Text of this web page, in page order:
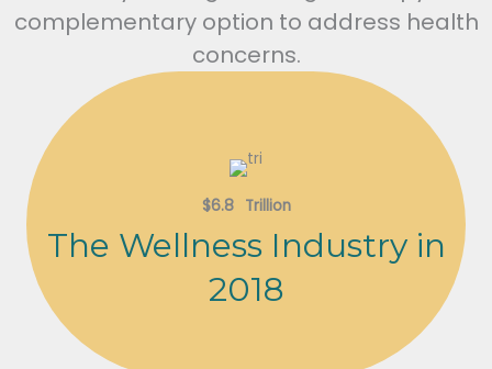
complementary option to address health
concerns.
$6.8 Trillion
The Wellness Industry in
2018